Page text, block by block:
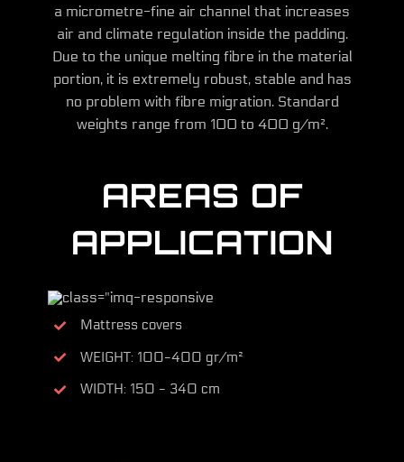
a micrometre-fine air channel that increases
air and climate regulation inside the padding.
Due to the unique melting fibre in the material
portion, it is extremely robust, stable and has
no problem with fibre migration. Standard
weights range from 100 to 400 g/m².
AREAS OF
APPLICATION
Mattress covers
WEIGHT: 100-400 gr/m²
WIDTH: 150 - 340 cm